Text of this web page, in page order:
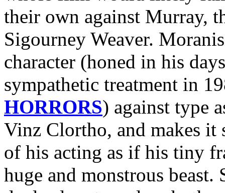
their own against Murray,
Sigourney Weaver.
character (honed in his
sympathetic treatment in
HORRORS) against type
Vinz Clortho, and makes it
of his acting as if his tiny
huge and monstrous